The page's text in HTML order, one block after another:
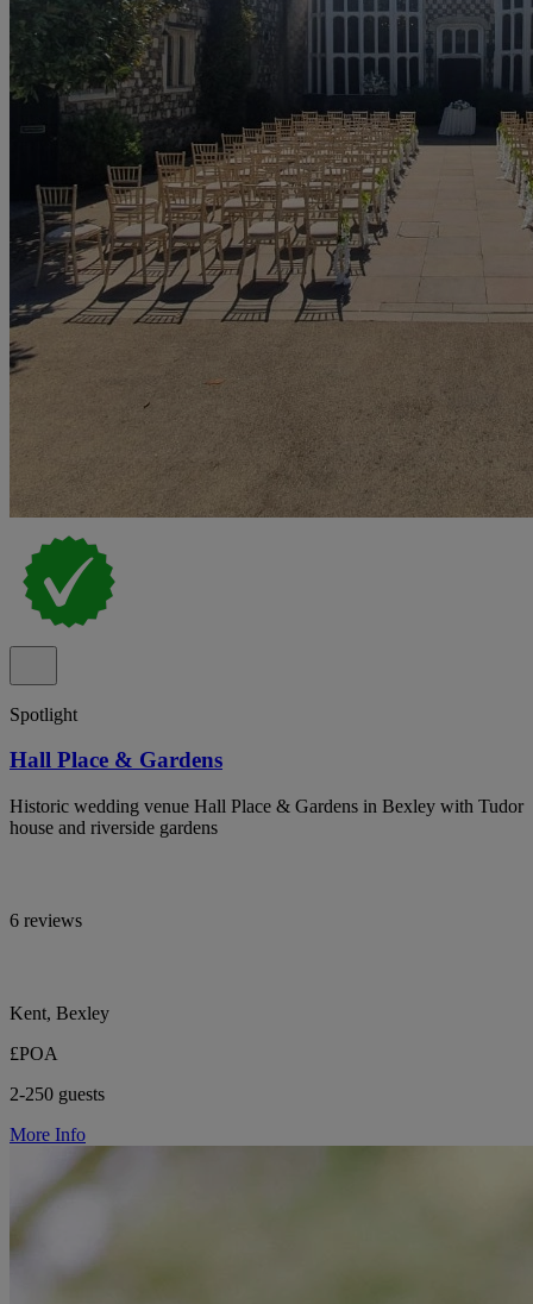
Spotlight
Hall Place & Gardens
Historic wedding venue Hall Place & Gardens in Bexley with Tudor
house and riverside gardens
6 reviews
Kent, Bexley
£POA
2-250 guests
More Info